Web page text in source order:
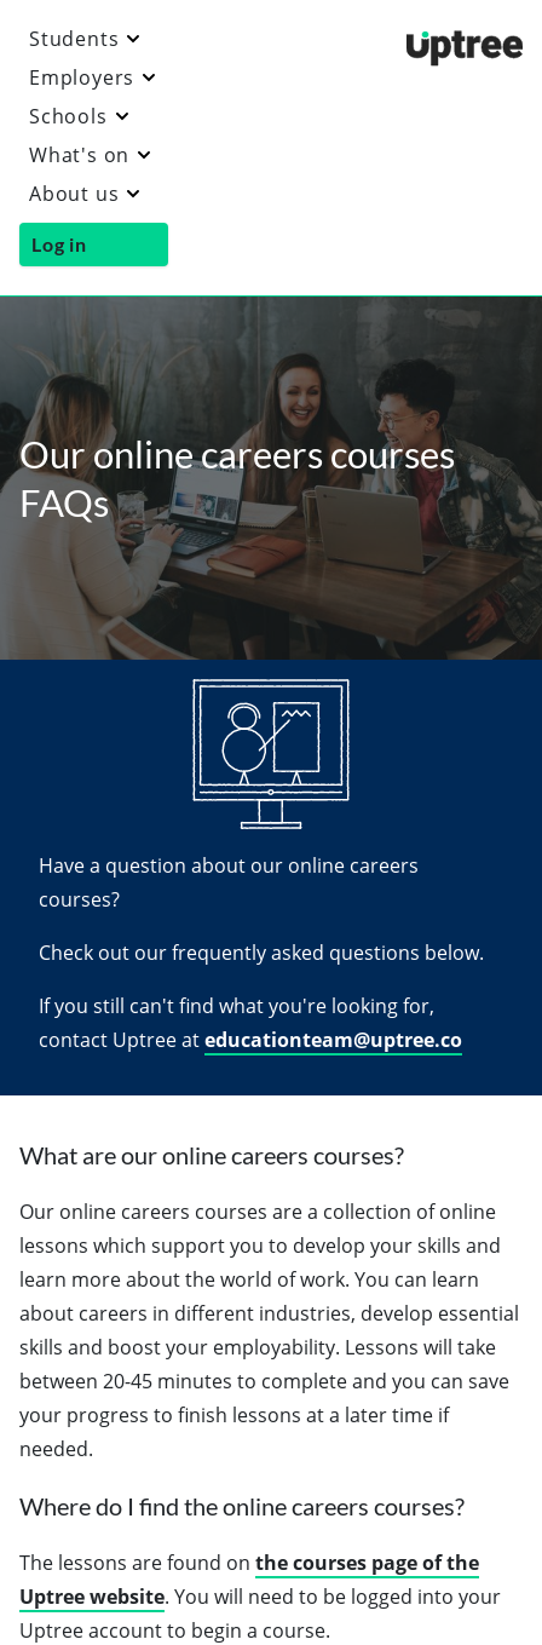
Students
Employers
Schools
What's on
About us
Log in
Our online careers courses
FAQs
Have a question about our online careers
courses?
Check out our frequently asked questions below.
If you still can't find what you're looking for,
contact Uptree ateducationteam@uptree.co
What are our online careers courses?
Our online careers courses are a collection of online
lessons which support you to develop your skills and
learn more about the world of work. You can learn
about careers in different industries, develop essential
skills and boost your employability. Lessons will take
between 20-45 minutes to complete and you can save
your progress to finish lessons at a later time if
needed.
Where do I find the online careers courses?
The lessons are found on the courses page of the
Uptree website. You will need to be logged into your
Uptree account to begin a course.